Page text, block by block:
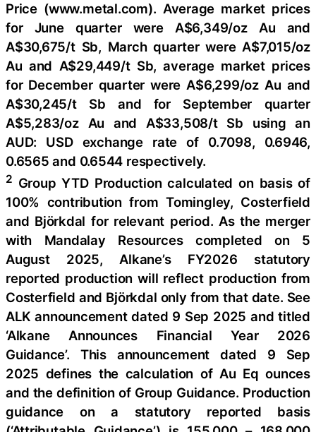
Price (www.metal.com). Average market prices
for June quarter were A$6,349/oz Au and
A$30,675/t Sb, March quarter were A$7,015/oz
Au and A$29,449/t Sb, average market prices
for December quarter were A$6,299/oz Au and
A$30,245/t Sb and for September quarter
A$5,283/oz Au and A$33,508/t Sb using an
AUD: USD exchange rate of 0.7098, 0.6946,
0.6565 and 0.6544 respectively.
2 Group YTD Production calculated on basis of
100% contribution from Tomingley, Costerfield
and Björkdal for relevant period. As the merger
with Mandalay Resources completed on 5
August 2025, Alkane’s FY2026 statutory
reported production will reflect production from
Costerfield and Björkdal only from that date. See
ALK announcement dated 9 Sep 2025 and titled
‘Alkane Announces Financial Year 2026
Guidance’. This announcement dated 9 Sep
2025 defines the calculation of Au Eq ounces
and the definition of Group Guidance. Production
guidance on a statutory reported basis